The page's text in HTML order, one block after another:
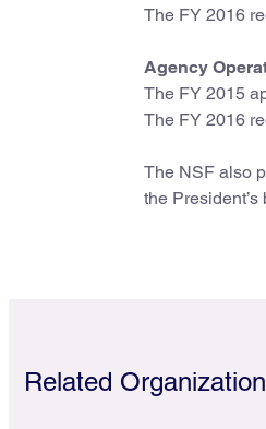
The FY 2016
Agency
The FY 2015
The FY 2016
The NSF also
the
Related